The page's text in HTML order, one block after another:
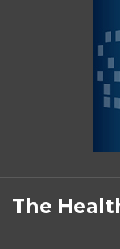
The
Subscribe
to
this
Follow
on
Twitter
Linkedin
Facebook